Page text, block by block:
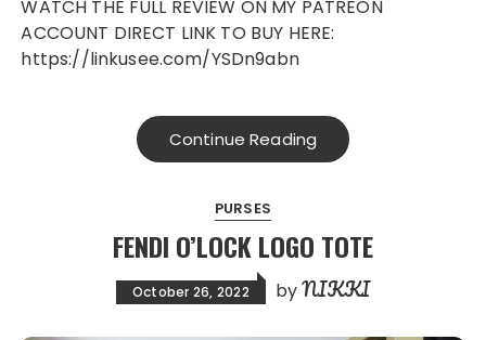
WATCH THE FULL REVIEW ON MY PATREON
ACCOUNT DIRECT LINK TO BUY HERE:
https://linkusee.com/YSDn9abn
Continue Reading
PURSES
FENDI O’LOCK LOGO TOTE
October 26, 2022 byNIKKI